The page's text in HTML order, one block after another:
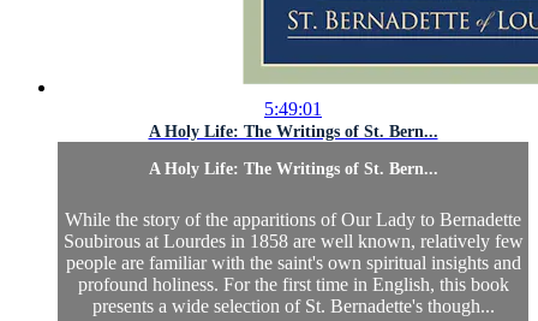
5:49:01
A Holy Life: The Writings of St. Bern...
A Holy Life: The Writings of St. Bern...
While the story of the apparitions of Our Lady to Bernadette
Soubirous at Lourdes in 1858 are well known, relatively few
people are familiar with the saint's own spiritual insights and
profound holiness. For the first time in English, this book
presents a wide selection of St. Bernadette's though...